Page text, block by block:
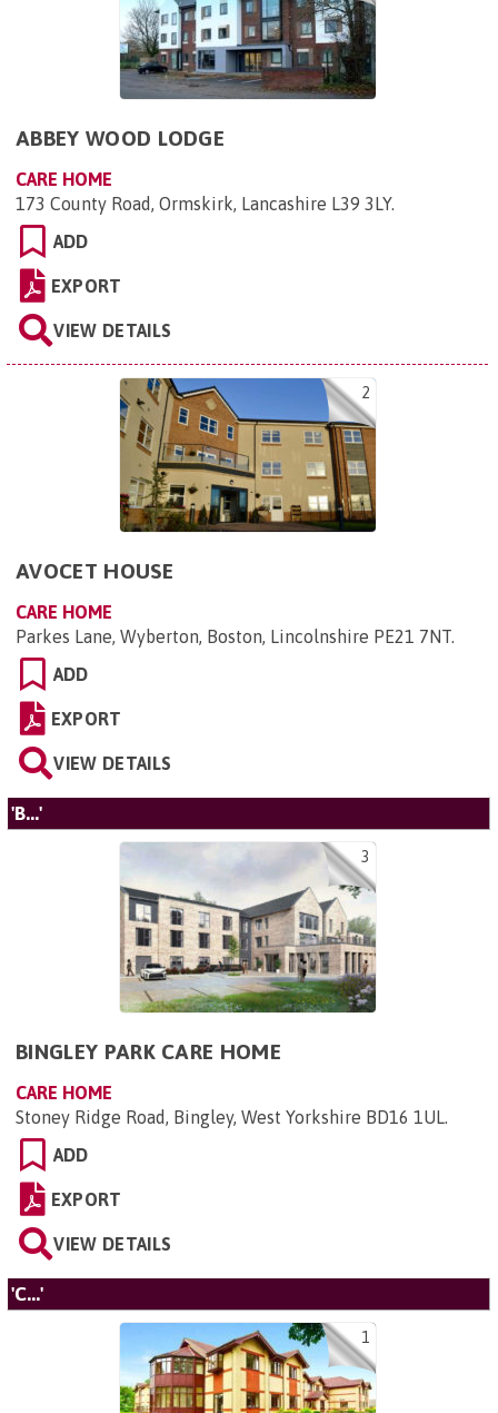
ABBEY WOOD LODGE
CARE HOME
173 County Road, Ormskirk, Lancashire L39 3LY.
ADD
EXPORT
VIEW DETAILS
2
AVOCET HOUSE
CARE HOME
Parkes Lane, Wyberton, Boston, Lincolnshire PE21 7NT.
ADD
EXPORT
VIEW DETAILS
'B...'
3
BINGLEY PARK CARE HOME
CARE HOME
Stoney Ridge Road, Bingley, West Yorkshire BD16 1UL.
ADD
EXPORT
VIEW DETAILS
'C...'
1